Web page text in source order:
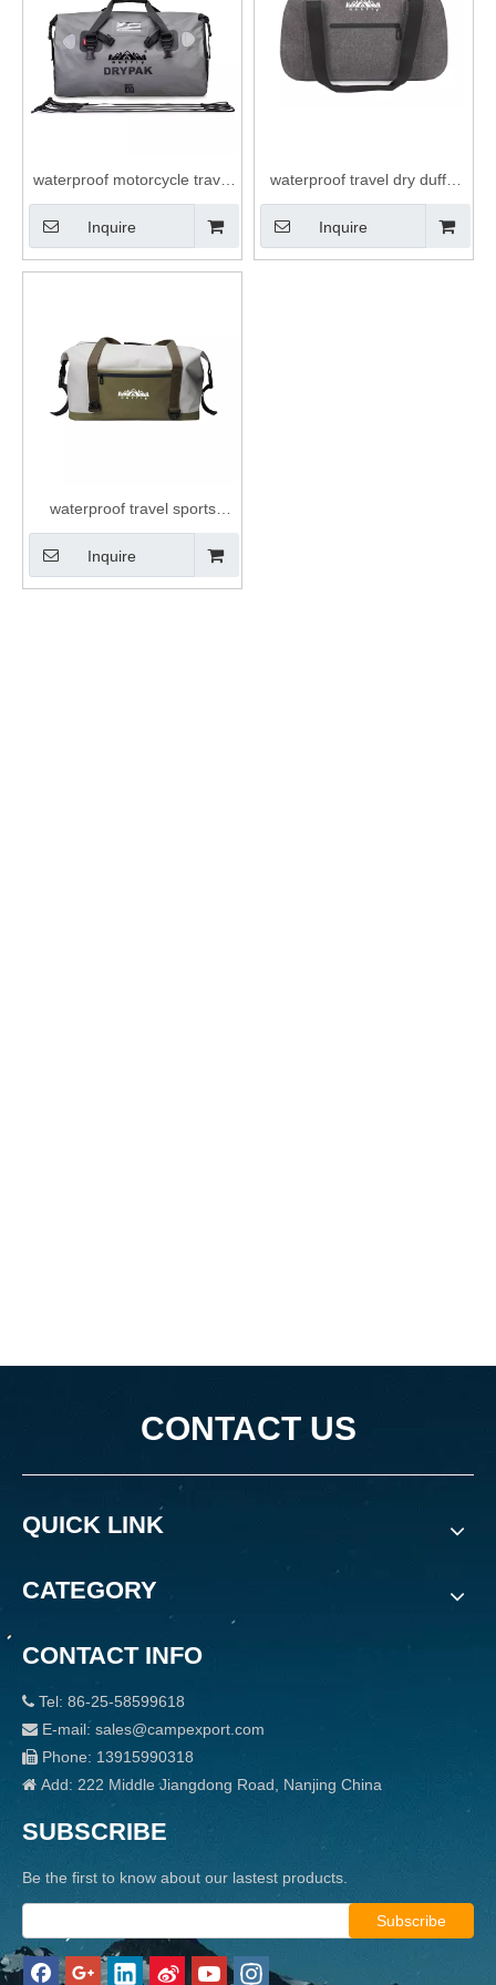
waterproof motorcycle travel
dry duffel bag roll top closure
40L duffle bag
Inquire
waterproof travel dry duffel
bag with waterproof zipper
Inquire
waterproof travel sports
custom insulation duffel bag
cooler roll top folding nylon
TPU dry duffle bag 45L 60L
Inquire
CONTACT US
QUICK LINK
CATEGORY
CONTACT INFO
 Tel: 86-25-58599618
 E-mail: sales@campexport.com
 Phone: 13915990318
 Add: 222 Middle Jiangdong Road, Nanjing China
SUBSCRIBE
Be the first to know about our lastest products.
Subscribe